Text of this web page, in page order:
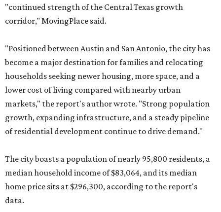
"continued strength of the Central Texas growth
corridor," MovingPlace said.
"Positioned between Austin and San Antonio, the city has
become a major destination for families and relocating
households seeking newer housing, more space, and a
lower cost of living compared with nearby urban
markets," the report's author wrote. "Strong population
growth, expanding infrastructure, and a steady pipeline
of residential development continue to drive demand."
The city boasts a population of nearly 95,800 residents, a
median household income of $83,064, and its median
home price sits at $296,300, according to the report's
data.